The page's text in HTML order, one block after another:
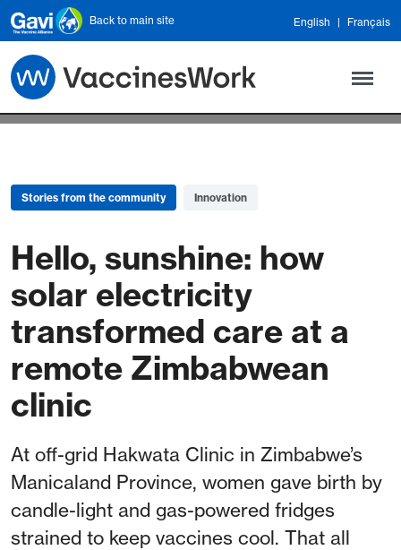
Skip to main content
Back to main site English Français
Stories from the community Innovation
Hello, sunshine: how
solar electricity
transformed care at a
remote Zimbabwean
clinic
At off-grid Hakwata Clinic in Zimbabwe’s
Manicaland Province, women gave birth by
candle-light and gas-powered fridges
strained to keep vaccines cool. That all